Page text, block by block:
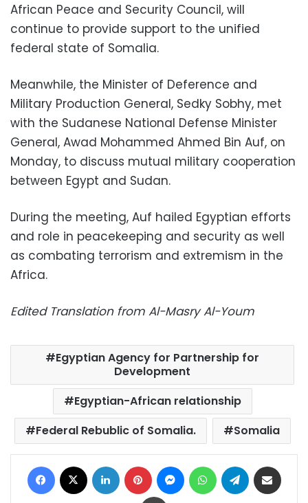
African Peace and Security Council, will
continue to provide support to the unified
federal state of Somalia.
Meanwhile, the Minister of Deference and
Military Production General, Sedky Sobhy, met
with the Sudanese National Defense Minister
General, Awad Mohammed Ahmed Bin Auf, on
Monday, to discuss mutual military cooperation
between Egypt and Sudan.
During the meeting, Auf hailed Egyptian efforts
and role in peacekeeping and security as well
as combating terrorism and extremism in the
Africa.
Edited Translation from Al-Masry Al-Youm
Egyptian Agency for Partnership for
Development
Egyptian-African relationship
Federal Rebublic of Somalia.
Somalia
Facebook LinkedIn Pinterest MessengerWhatsAppTelegram
Print